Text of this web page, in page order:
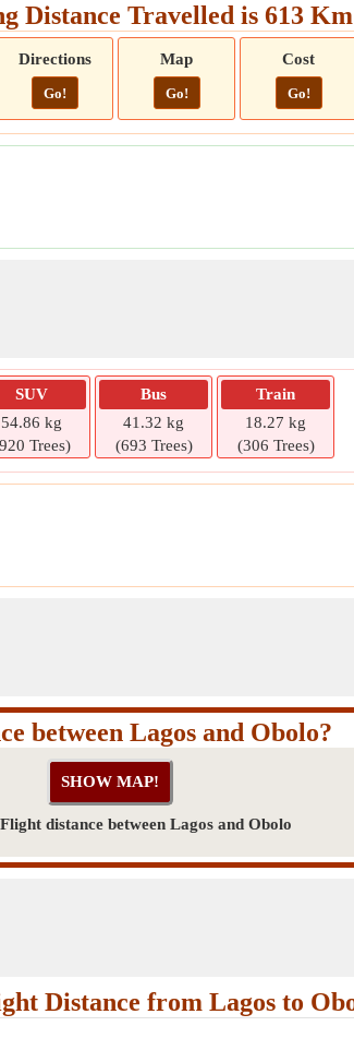
Distance Travelled is 613 Km
Directions
Go!
Map
Go!
Cost
Go!
SUV
54.86 kg
Trees)
Bus
41.32 kg
(693 Trees)
Train
18.27 kg
(306 Trees)
between Lagos and Obolo?
distance between Lagos and Obolo
Distance from Lagos to